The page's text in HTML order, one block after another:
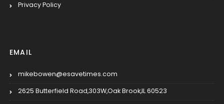
Privacy Policy
EMAIL
mikebowen@esavetimes.com
2625 Butterfield Road,303W,Oak Brook,IL 60523